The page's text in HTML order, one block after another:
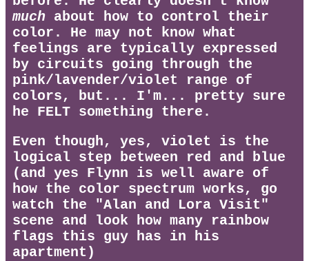
much about how to control their
color. He may not know what
feelings are typically expressed
by circuits going through the
pink/lavender/violet range of
colors, but... I'm... pretty sure
he FELT something there.
Even though, yes, violet is the
logical step between red and blue
(and yes Flynn is well aware of
how the color spectrum works, go
watch the "Alan and Lora Visit"
scene and look how many rainbow
flags this guy has in his
apartment)